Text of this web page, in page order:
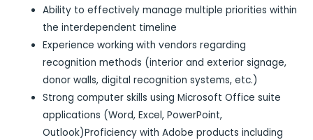
Ability to effectively manage multiple priorities within
the interdependent timeline
Experience working with vendors regarding
recognition methods (interior and exterior signage,
donor walls, digital recognition systems, etc.)
Strong computer skills using Microsoft Office suite
applications (Word, Excel, PowerPoint,
Outlook)Proficiency with Adobe products including